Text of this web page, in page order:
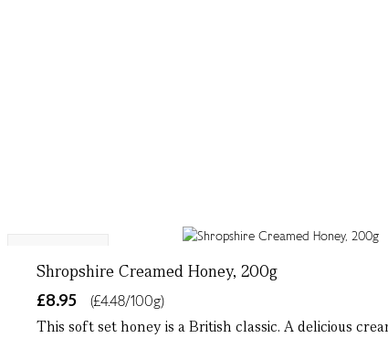
Shropshire Creamed Honey, 200g
£8.95
(£4.48/100g)
This soft set honey is a British classic. A delicious